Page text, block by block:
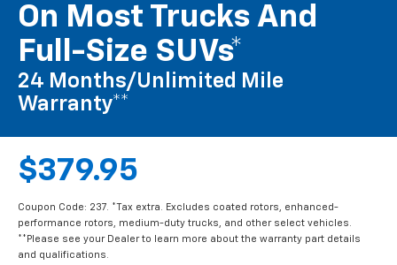
On Most Trucks And
Full-Size SUVs*
24 Months/Unlimited Mile
Warranty**
$379.95
Coupon Code: 237. *Tax extra. Excludes coated rotors, enhanced-
performance rotors, medium-duty trucks, and other select vehicles.
**Please see your Dealer to learn more about the warranty part details
and qualifications.